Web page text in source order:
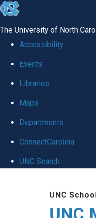
skip to the end of the global
The University of North
Accessibility
Events
Libraries
Maps
Departments
ConnectCarolina
UNC Search
UNC